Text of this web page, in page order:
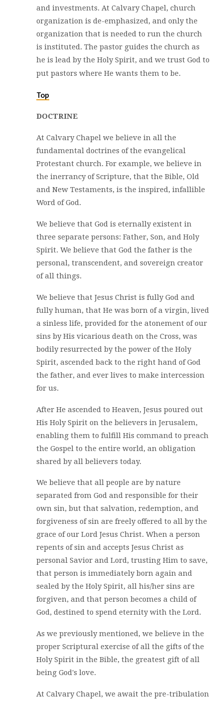
and investments. At Calvary Chapel, church
organization is de-emphasized, and only the
organization that is needed to run the church
is instituted. The pastor guides the church as
he is lead by the Holy Spirit, and we trust God to
put pastors where He wants them to be.
Top
DOCTRINE
At Calvary Chapel we believe in all the
fundamental doctrines of the evangelical
Protestant church. For example, we believe in
the inerrancy of Scripture, that the Bible, Old
and New Testaments, is the inspired, infallible
Word of God.
We believe that God is eternally existent in
three separate persons: Father, Son, and Holy
Spirit. We believe that God the father is the
personal, transcendent, and sovereign creator
of all things.
We believe that Jesus Christ is fully God and
fully human, that He was born of a virgin, lived
a sinless life, provided for the atonement of our
sins by His vicarious death on the Cross, was
bodily resurrected by the power of the Holy
Spirit, ascended back to the right hand of God
the father, and ever lives to make intercession
for us.
After He ascended to Heaven, Jesus poured out
His Holy Spirit on the believers in Jerusalem,
enabling them to fulfill His command to preach
the Gospel to the entire world, an obligation
shared by all believers today.
We believe that all people are by nature
separated from God and responsible for their
own sin, but that salvation, redemption, and
forgiveness of sin are freely offered to all by the
grace of our Lord Jesus Christ. When a person
repents of sin and accepts Jesus Christ as
personal Savior and Lord, trusting Him to save,
that person is immediately born again and
sealed by the Holy Spirit, all his/her sins are
forgiven, and that person becomes a child of
God, destined to spend eternity with the Lord.
As we previously mentioned, we believe in the
proper Scriptural exercise of all the gifts of the
Holy Spirit in the Bible, the greatest gift of all
being God's love.
At Calvary Chapel, we await the pre-tribulation